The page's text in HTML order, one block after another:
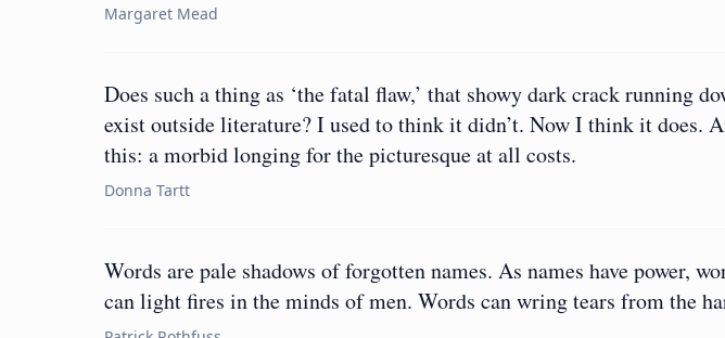
Margaret Mead
Does such a thing as ‘the fatal flaw,’ that showy dark crack running
exist outside literature? I used to think it didn’t. Now I think it does.
this: a morbid longing for the picturesque at all costs.
Donna Tartt
Words are pale shadows of forgotten names. As names have power,
can light fires in the minds of men. Words can wring tears from the